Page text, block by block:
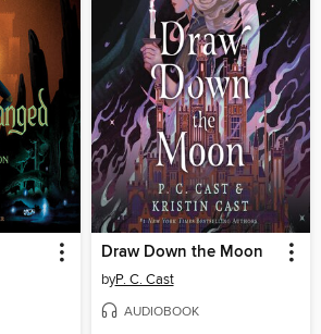
Draw Down the Moon
byP. C. Cast
AUDIOBOOK